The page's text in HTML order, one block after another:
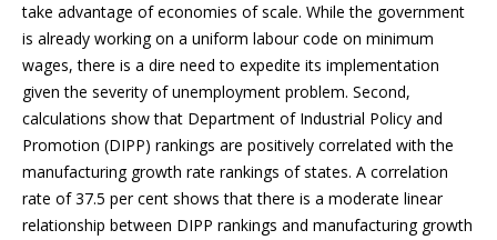
take advantage of economies of scale. While the government
is already working on a uniform labour code on minimum
wages, there is a dire need to expedite its implementation
given the severity of unemployment problem. Second,
calculations show that Department of Industrial Policy and
Promotion (DIPP) rankings are positively correlated with the
manufacturing growth rate rankings of states. A correlation
rate of 37.5 per cent shows that there is a moderate linear
relationship between DIPP rankings and manufacturing growth